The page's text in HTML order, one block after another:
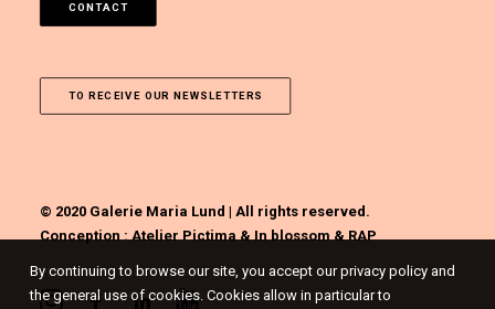
CONTACT
TO RECEIVE OUR NEWSLETTERS
© 2020 Galerie Maria Lund | All rights reserved.
Conception :Atelier Pictima&In blossom&RAP
By continuing to browse our site, you accept our privacy policy and
the general use of cookies. Cookies allow in particular to